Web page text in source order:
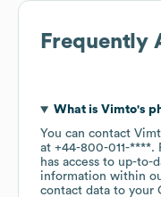
Frequently
What is Vimto's
You can contact
at +44-800-011-****.
has access to up-to-
information within
contact data to your